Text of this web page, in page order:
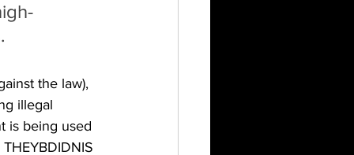
the law),
illegal
is being used